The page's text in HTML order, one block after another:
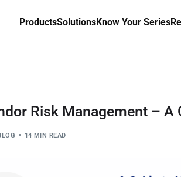
ProductsSolutionsKnow Your Series
Risk Management – A
14 MIN READ